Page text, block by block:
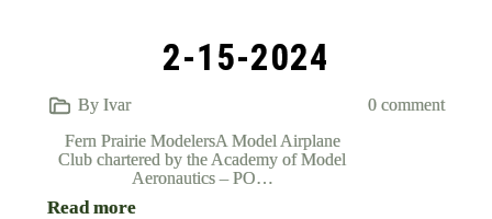
2-15-2024
By Ivar
0 comment
Fern Prairie ModelersA Model Airplane
Club chartered by the Academy of Model
Aeronautics – PO…
Read more